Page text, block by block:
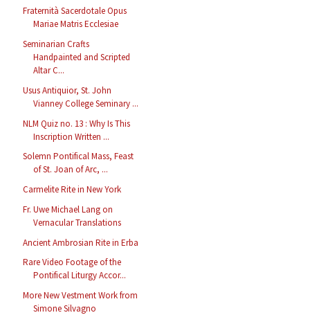
Fraternità Sacerdotale Opus
Mariae Matris Ecclesiae
Seminarian Crafts
Handpainted and Scripted
Altar C...
Usus Antiquior, St. John
Vianney College Seminary ...
NLM Quiz no. 13 : Why Is This
Inscription Written ...
Solemn Pontifical Mass, Feast
of St. Joan of Arc, ...
Carmelite Rite in New York
Fr. Uwe Michael Lang on
Vernacular Translations
Ancient Ambrosian Rite in Erba
Rare Video Footage of the
Pontifical Liturgy Accor...
More New Vestment Work from
Simone Silvagno